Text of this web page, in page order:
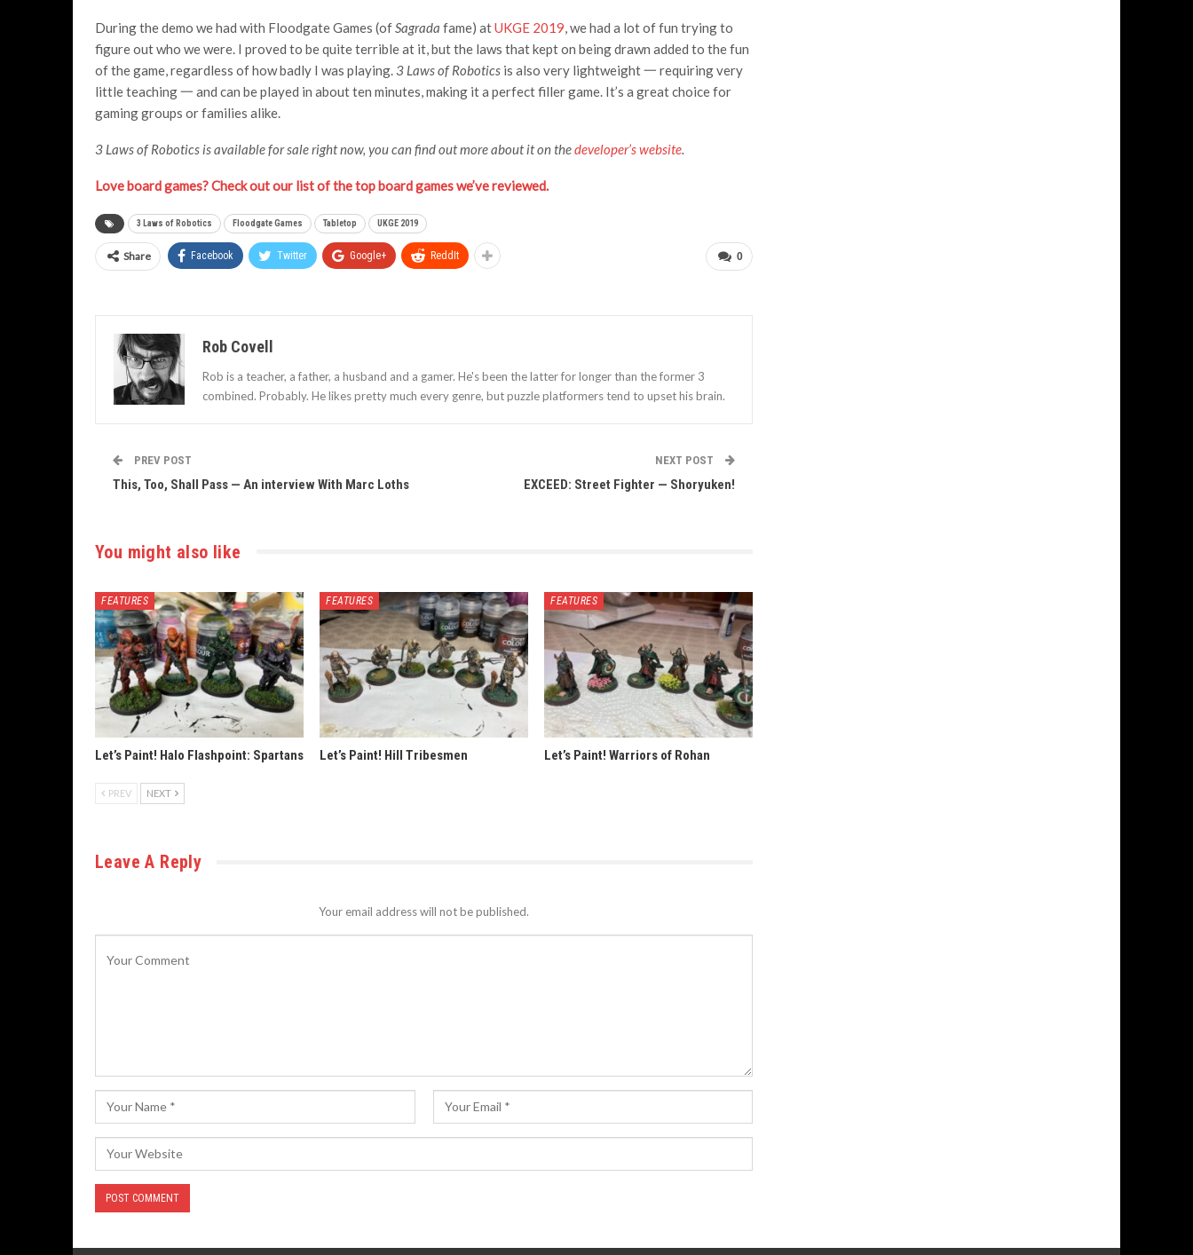
During the demo we had with Floodgate Games (ofSagrada fame) atUKGE 2019, we had a lot of fun trying to
figure out who we were. I proved to be quite terrible at it, but the laws that kept on being drawn added to the fun
of the game, regardless of how badly I was playing.3 Laws of Robotics is also very lightweight 一 requiring very
little teaching 一 and can be played in about ten minutes, making it a perfect filler game. It’s a great choice for
gaming groups or families alike.
3 Laws of Robotics is available for sale right now, you can find out more about it on thedeveloper’s website.
Love board games? Check out our list of the top board games we’ve reviewed.
3 Laws of Robotics Floodgate Games Tabletop UKGE 2019
0
Share Facebook Twitter Google+ ReddIt
Rob Covell
Rob is a teacher, a father, a husband and a gamer. He's been the latter for longer than the former 3
combined. Probably. He likes pretty much every genre, but puzzle platformers tend to upset his brain.
PREV POST
This, Too, Shall Pass — An interview With Marc Loths
NEXT POST
EXCEED: Street Fighter — Shoryuken!
You might also like
FEATURES
Let’s Paint! Halo Flashpoint: Spartans
FEATURES
Let’s Paint! Hill Tribesmen
FEATURES
Let’s Paint! Warriors of Rohan
PREV NEXT
Leave A Reply
Your email address will not be published.